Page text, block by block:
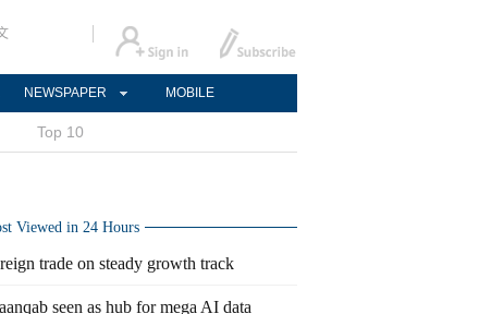
NEWSPAPER MOBILE
Top 10
Viewed in 24 Hours
trade on steady growth track
seen as hub for mega AI data